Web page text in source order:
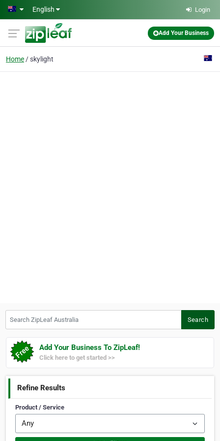
Skip to main content
English Login
Add Your Business
Home skylight
Search
Add Your Business To ZipLeaf!
Click here to get started >>
Refine Results
Product / Service